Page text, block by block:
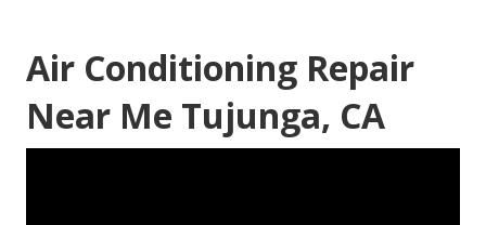
Air Conditioning Repair
Near Me Tujunga, CA